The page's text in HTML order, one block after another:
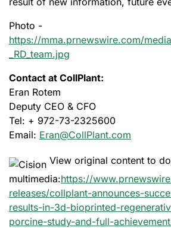
Photo -
https://mma.prnewswire.com/
_RD_team.jpg
Contact at CollPlant:
Eran Rotem
Deputy CEO & CFO
Tel: + 972-73-2325600
Email: Eran@CollPlant.com
View original content to
multimedia:https://
releases/collplant-announces-
results-in-3d-bioprinted-
porcine-study-and-full-